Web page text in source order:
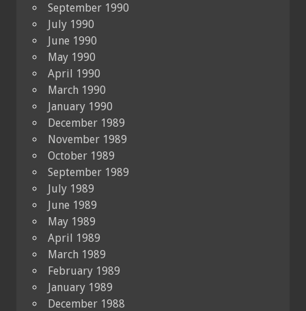
September 1990
July 1990
June 1990
May 1990
April 1990
March 1990
January 1990
December 1989
November 1989
October 1989
September 1989
July 1989
June 1989
May 1989
April 1989
March 1989
February 1989
January 1989
December 1988